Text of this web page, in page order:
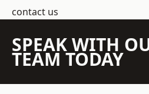
contact us
SPEAK WITH
TEAM TODAY